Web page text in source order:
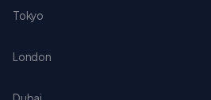
Tokyo
London